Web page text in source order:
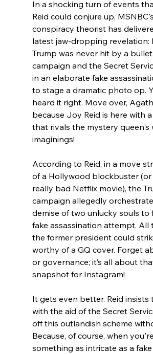
In a shocking turn of events
Reid could conjure up,
conspiracy theorist has
latest jaw-dropping revelation:
Trump was never hit by a
campaign and the Secret
in an elaborate fake
to stage a dramatic photo op.
heard it right. Move over,
because Joy Reid is here with
that rivals the mystery queen's
imaginings!
According to Reid, in a move
of a Hollywood blockbuster
really bad Netflix movie), the
campaign allegedly
demise of two unlucky souls to
fake assassination attempt. All
the former president could
worthy of a GQ cover. Forget
or governance; it’s all about
snapshot for Instagram!
It gets even better. Reid insists
with the aid of the Secret
off this outlandish scheme
Because, of course, when
something as intricate as a fake